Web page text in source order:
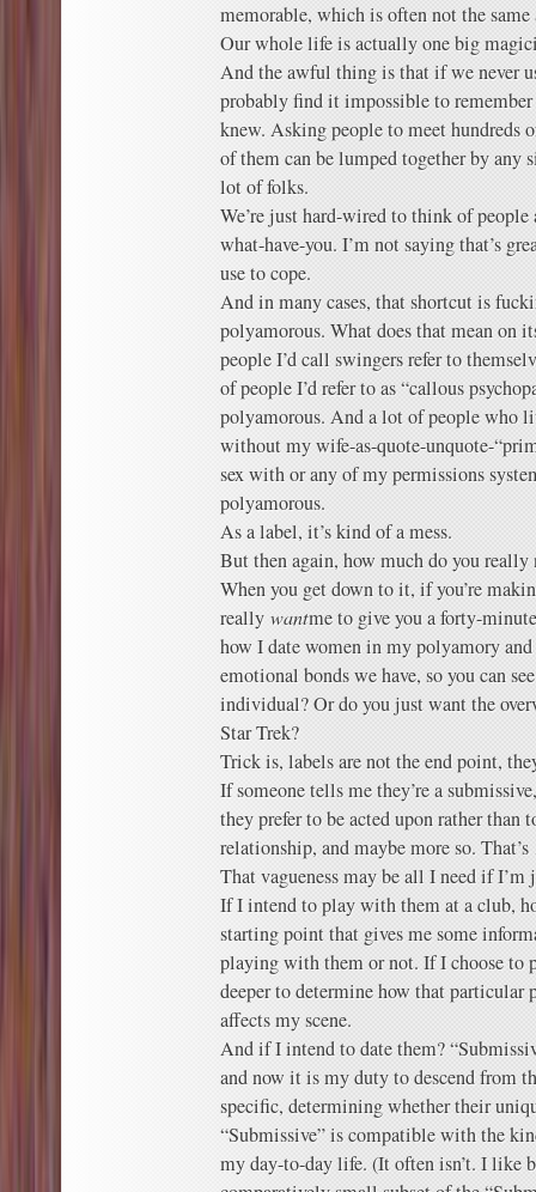
memorable, which is often not the same
Our whole life is actually one big
And the awful thing is that if we never
probably find it impossible to
knew. Asking people to meet hundreds
of them can be lumped together by any
lot of folks.
We’re just hard-wired to think of people
what-have-you. I’m not saying that’s
use to cope.
And in many cases, that shortcut is
polyamorous. What does that mean on
people I’d call swingers refer to
of people I’d refer to as “callous
polyamorous. And a lot of people who
without my wife-as-quote-unquote-
sex with or any of my permissions
polyamorous.
As a label, it’s kind of a mess.
But then again, how much do you really
When you get down to it, if you’re
really wantme to give you a forty-
how I date women in my polyamory and
emotional bonds we have, so you can
individual? Or do you just want the
Star Trek?
Trick is, labels are not the end point,
If someone tells me they’re a
they prefer to be acted upon rather than
relationship, and maybe more so. That’s
That vagueness may be all I need if
If I intend to play with them at a club,
starting point that gives me some
playing with them or not. If I choose to
deeper to determine how that particular
affects my scene.
And if I intend to date them?
and now it is my duty to descend from
specific, determining whether their
“Submissive” is compatible with the
my day-to-day life. (It often isn’t. I like